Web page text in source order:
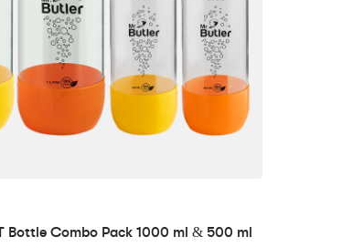
Bottle Combo Pack 1000 ml & 500 ml